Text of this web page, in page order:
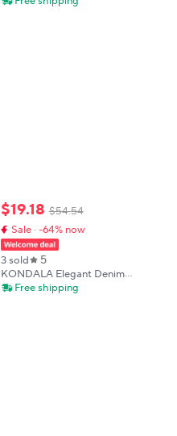
$19.18 $54.54
Sale · -64% now
3 sold 5
KONDALA Elegant Denim
Camisole Dress Women Trendy
Free shipping